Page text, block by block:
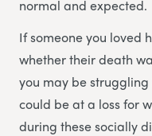
normal and expected.
If someone you loved
whether their death
you may be
could be at a loss for
during these socially